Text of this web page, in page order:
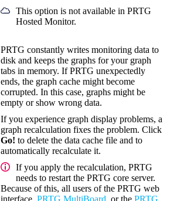
This option is not available in PRTG
Hosted Monitor.
PRTG constantly writes monitoring data to
disk and keeps the graphs for your graph
tabs in memory. If PRTG unexpectedly
ends, the graph cache might become
corrupted. In this case, graphs might be
empty or show wrong data.
If you experience graph display problems, a
graph recalculation fixes the problem. Click
Go! to delete the data cache file and to
automatically recalculate it.
If you apply the recalculation, PRTG
needs to restart the PRTG core server.
Because of this, all users of the PRTG web
interface, PRTG MultiBoard , or the PRTG